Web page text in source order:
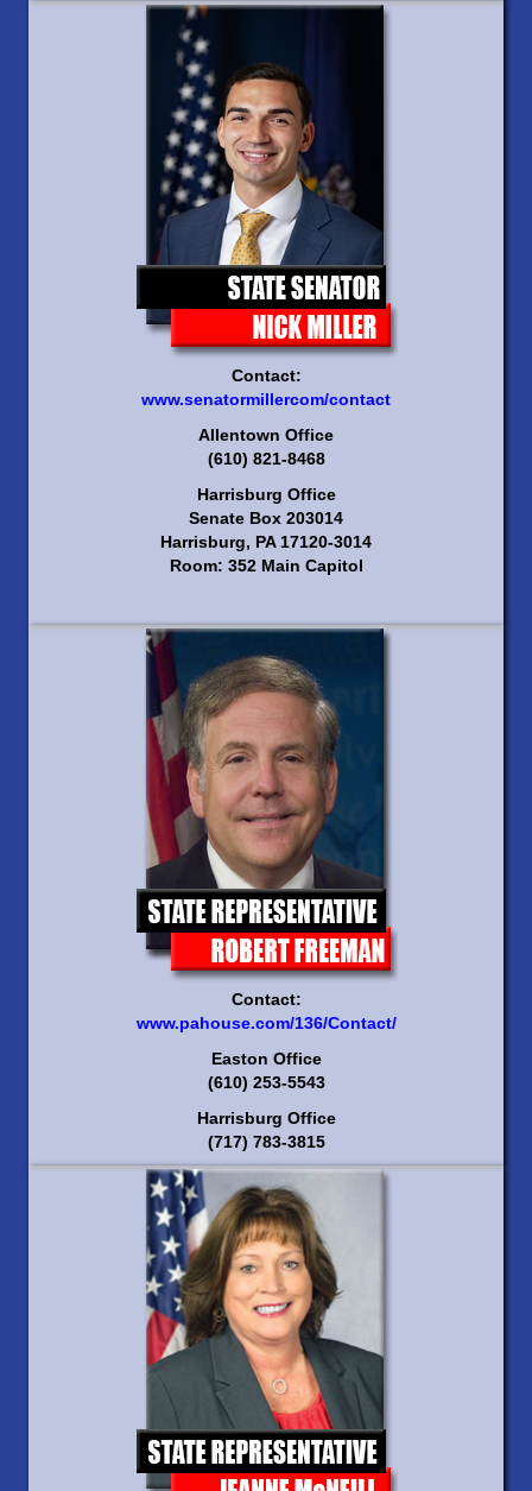
Contact:
www.senatormillercom/contact
Allentown Office
(610) 821-8468
Harrisburg Office
Senate Box 203014
Harrisburg, PA 17120-3014
Room: 352 Main Capitol
Contact:
www.pahouse.com/136/Contact/
Easton Office
(610) 253-5543
Harrisburg Office
(717) 783-3815